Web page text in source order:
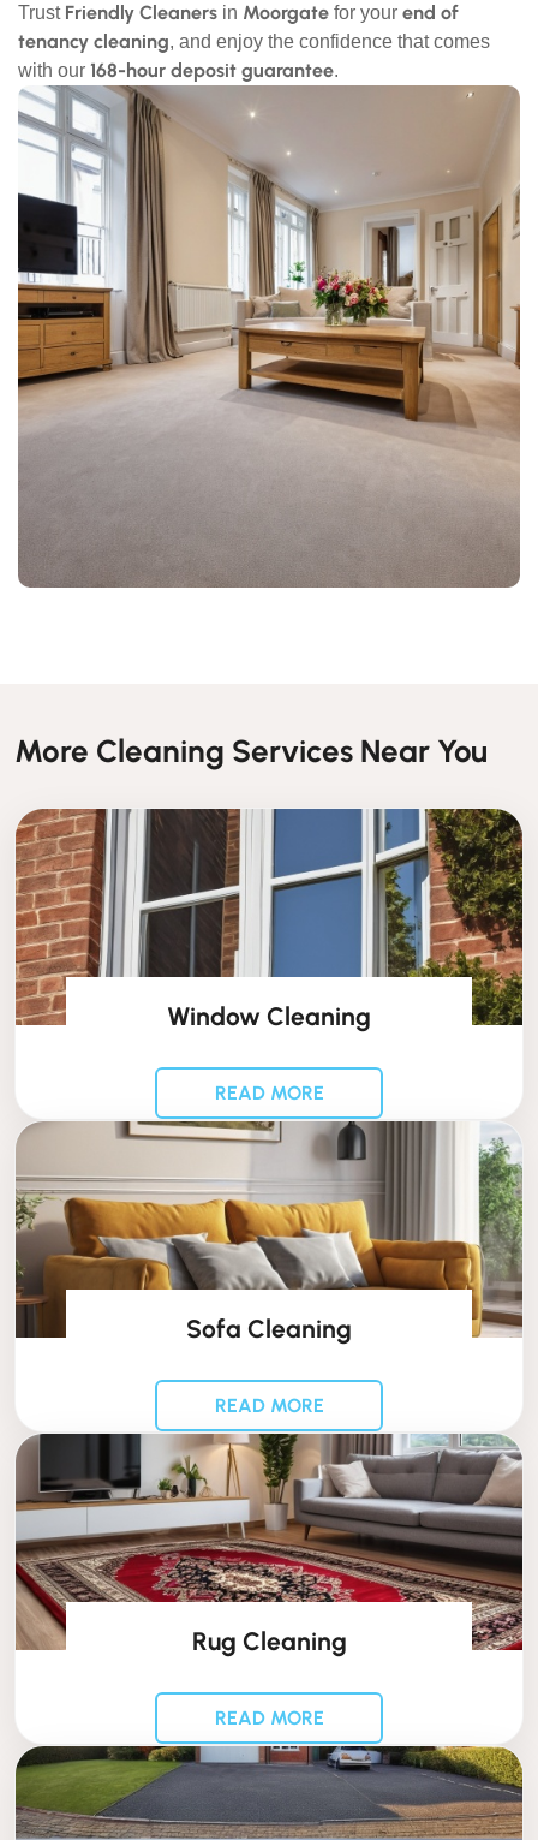
Trust Friendly Cleaners in Moorgate for your end of
tenancy cleaning, and enjoy the confidence that comes
with our 168-hour deposit guarantee.
More Cleaning Services Near You
Window Cleaning
READ MORE
Sofa Cleaning
READ MORE
Rug Cleaning
READ MORE